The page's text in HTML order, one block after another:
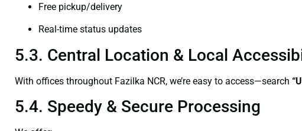
Free pickup/delivery
Real-time status updates
5.3. Central Location & Local
With offices throughout Fazilka NCR, we’re easy to access—search
5.4. Speedy & Secure Processing